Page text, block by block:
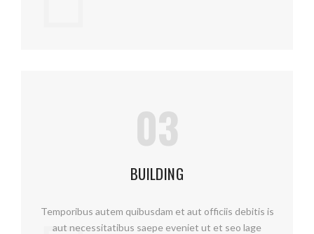
03
BUILDING
Temporibus autem quibusdam et aut officiis debitis is
aut necessitatibus saepe eveniet ut et seo lage